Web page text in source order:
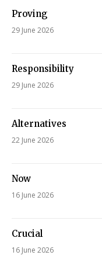
Proving
29 June 2026
Responsibility
29 June 2026
Alternatives
22 June 2026
Now
16 June 2026
Crucial
16 June 2026